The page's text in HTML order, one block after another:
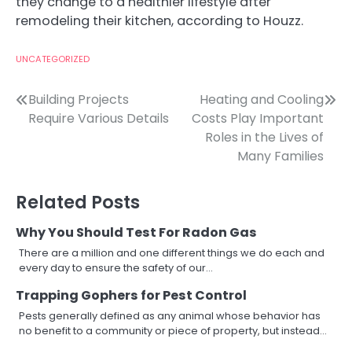
remodeling their kitchen, according to Houzz.
UNCATEGORIZED
Post
navigation
Building Projects
Require Various Details
Heating and Cooling
Costs Play Important
Roles in the Lives of
Many Families
Related Posts
Why You Should Test For Radon Gas
There are a million and one different things we do each and
every day to ensure the safety of our…
Trapping Gophers for Pest Control
Pests generally defined as any animal whose behavior has
no benefit to a community or piece of property, but instead…